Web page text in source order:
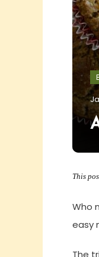
This
Who
easy
The